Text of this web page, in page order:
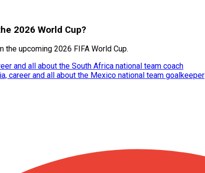
2026 World Cup?
upcoming 2026 FIFA World Cup.
and all about the South Africa national team coach
career and all about the Mexico national team goalkeeper